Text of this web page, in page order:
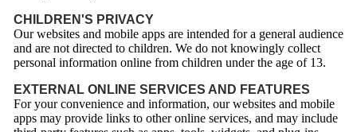
CHILDREN'S PRIVACY
Our websites and mobile apps are intended for a general audience
and are not directed to children. We do not knowingly collect
personal information online from children under the age of 13.
EXTERNAL ONLINE SERVICES AND FEATURES
For your convenience and information, our websites and mobile
apps may provide links to other online services, and may include